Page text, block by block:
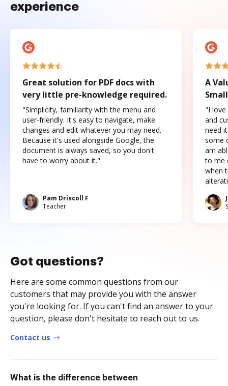
experience
Great solution for PDF docs with
very little pre-knowledge required.
"Simplicity, familiarity with the menu and
user-friendly. It's easy to navigate, make
changes and edit whatever you may need.
Because it's used alongside Google, the
document is always saved, so you don't
have to worry about it."
Pam Driscoll F
Teacher
A
"I love
and
need
some
am
to me
when
Got questions?
Here are some common questions from our
customers that may provide you with the answer
you're looking for. If you can't find an answer to your
question, please don't hesitate to reach out to us.
Contact us
What is the difference between